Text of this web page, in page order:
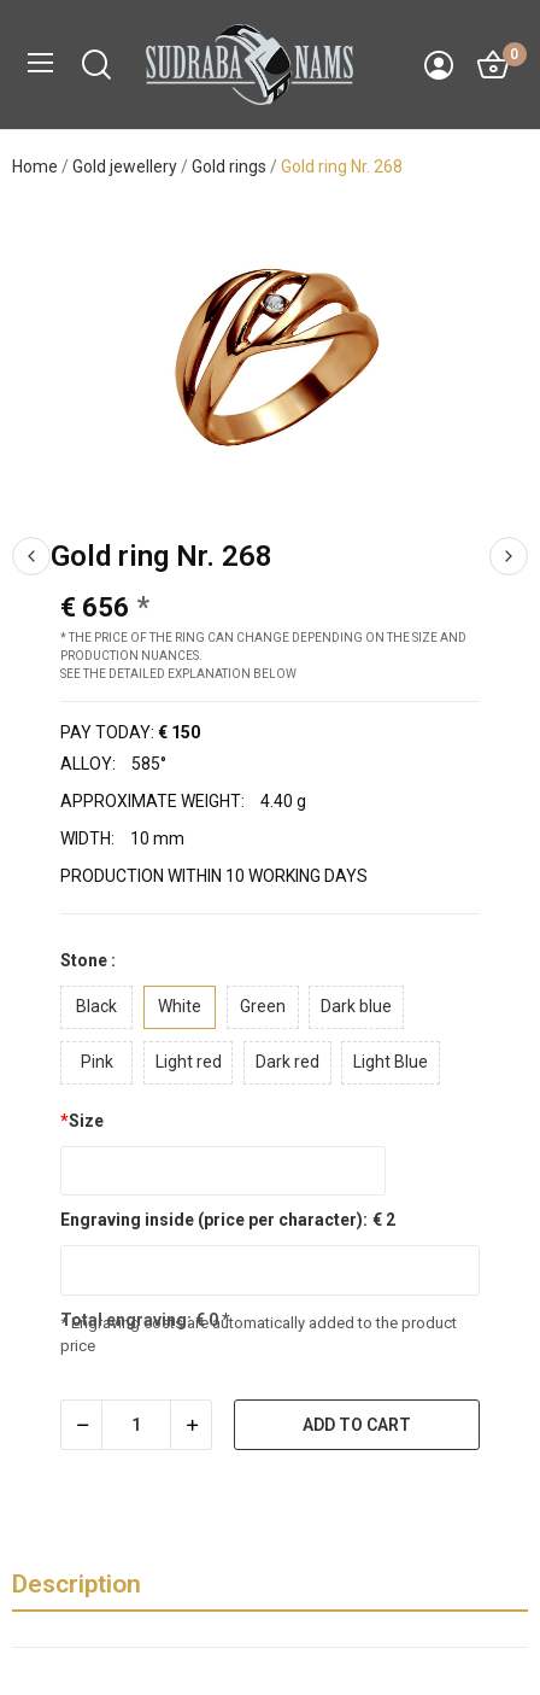
0
Home Gold jewellery Gold rings Gold ring Nr. 268
Gold ring Nr. 268
€ 656
* THE PRICE OF THE RING CAN CHANGE DEPENDING ON THE SIZE AND
PRODUCTION NUANCES.
SEE THE DETAILED EXPLANATION BELOW
PAY TODAY: € 150
ALLOY:
585°
APPROXIMATE WEIGHT:
4.40 g
WIDTH:
10 mm
PRODUCTION WITHIN 10 WORKING DAYS
Stone :
Black White Green Dark blue
Pink Light red Dark red Light Blue
*Size
Engraving inside (price per character): € 2
Total engraving:€0*
* Engraving costs are automatically added to the product
price
ADD TO CART
Description